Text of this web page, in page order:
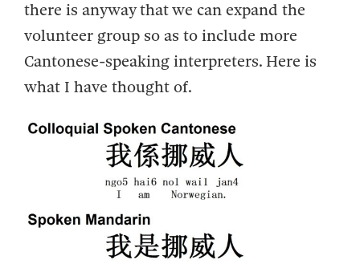
there is anyway that we can expand the
volunteer group so as to include more
Cantonese-speaking interpreters. Here is
what I have thought of.